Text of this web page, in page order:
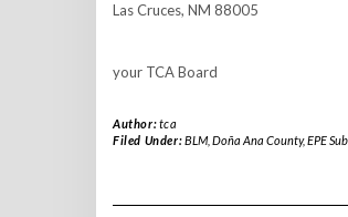
Las Cruces, NM 88005
your TCA Board
Author:tca
Filed Under:BLM, Doña Ana County,EPE